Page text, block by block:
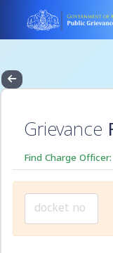
Grievance
Find Charge Officer: